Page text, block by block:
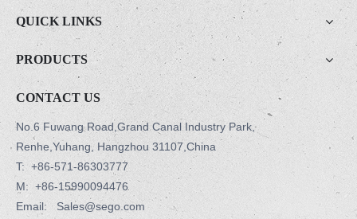
QUICK LINKS
PRODUCTS
CONTACT US
No.6 Fuwang Road,Grand Canal Industry Park,
Renhe,Yuhang, Hangzhou 31107,China
T: +86-571-86303777
M: +86-15990094476
Email: Sales@sego.com